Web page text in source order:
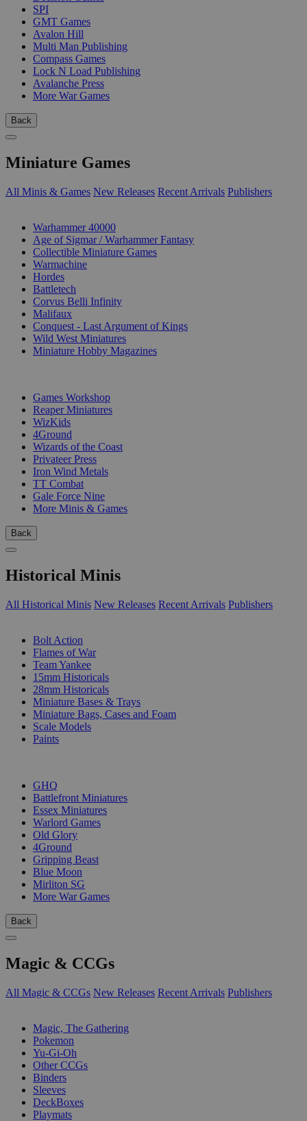
SPI
GMT Games
Avalon Hill
Multi Man Publishing
Compass Games
Lock N Load Publishing
Avalanche Press
More War Games
Back
Miniature Games
All Minis & Games New Releases Recent Arrivals Publishers
Warhammer 40000
Age of Sigmar / Warhammer Fantasy
Collectible Miniature Games
Warmachine
Hordes
Battletech
Corvus Belli Infinity
Malifaux
Conquest - Last Argument of Kings
Wild West Miniatures
Miniature Hobby Magazines
Games Workshop
Reaper Miniatures
WizKids
4Ground
Wizards of the Coast
Privateer Press
Iron Wind Metals
TT Combat
Gale Force Nine
More Minis & Games
Back
Historical Minis
All Historical Minis New Releases Recent Arrivals Publishers
Bolt Action
Flames of War
Team Yankee
15mm Historicals
28mm Historicals
Miniature Bases & Trays
Miniature Bags, Cases and Foam
Scale Models
Paints
GHQ
Battlefront Miniatures
Essex Miniatures
Warlord Games
Old Glory
4Ground
Gripping Beast
Blue Moon
Mirliton SG
More War Games
Back
Magic & CCGs
All Magic & CCGs New Releases Recent Arrivals Publishers
Magic, The Gathering
Pokemon
Yu-Gi-Oh
Other CCGs
Binders
Sleeves
DeckBoxes
Playmats